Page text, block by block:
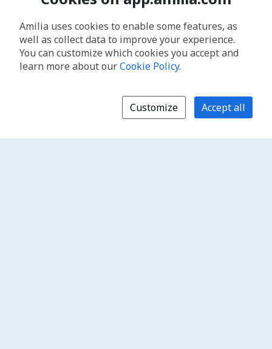
Amilia uses cookies to enable some features, as
well as collect data to improve your experience.
You can customize which cookies you accept and
learn more about ourCookie Policy.
Customize Accept all